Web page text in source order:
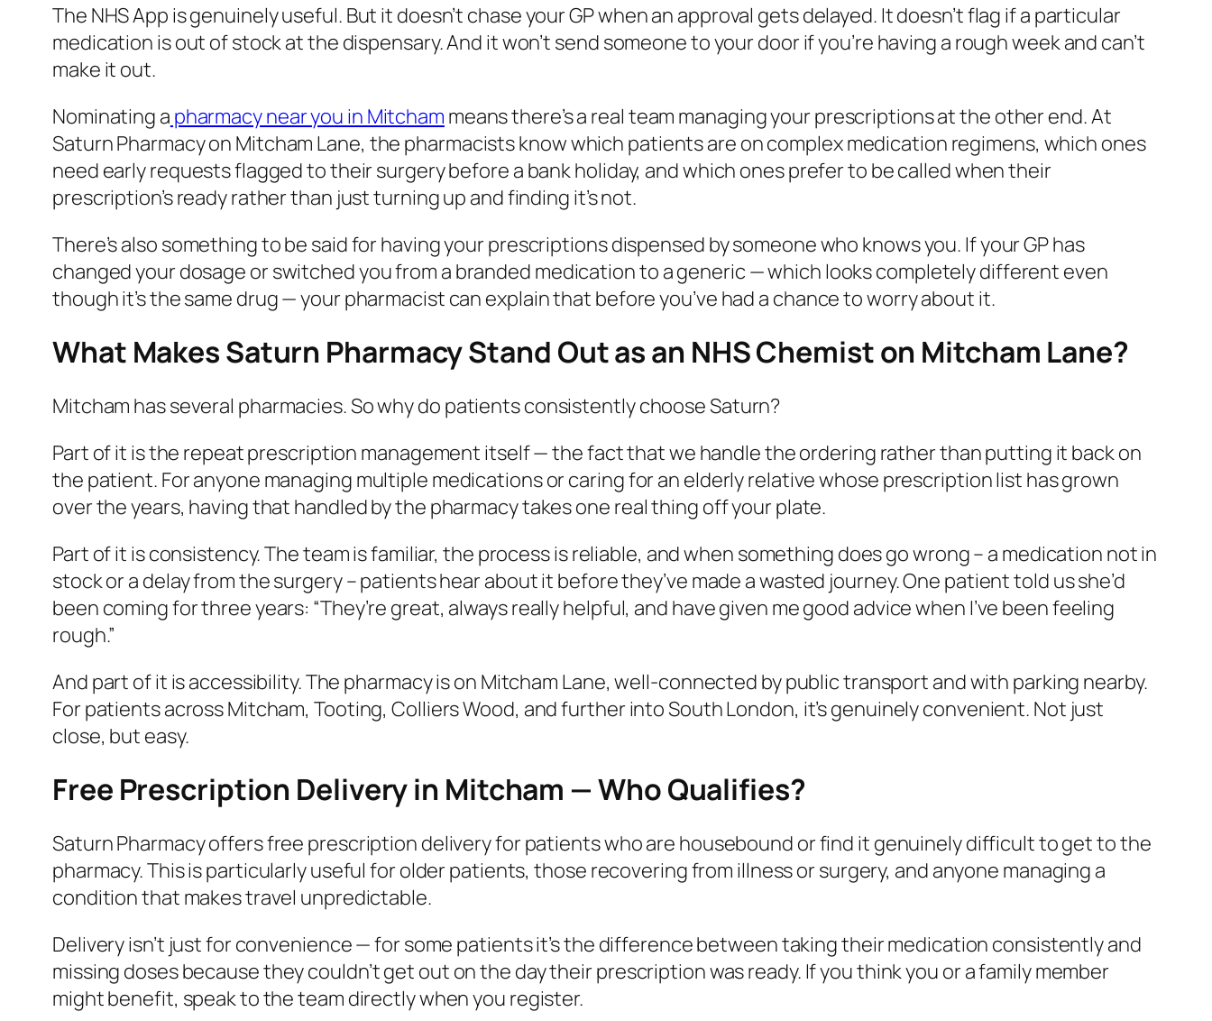
The NHS App is genuinely useful. But it doesn’t chase your GP when an approval gets delayed. It doesn’t flag if a particular
medication is out of stock at the dispensary. And it won’t send someone to your door if you’re having a rough week and can’t
make it out.
Nominating a pharmacy near you in Mitcham means there’s a real team managing your prescriptions at the other end. At
Saturn Pharmacy on Mitcham Lane, the pharmacists know which patients are on complex medication regimens, which ones
need early requests flagged to their surgery before a bank holiday, and which ones prefer to be called when their
prescription’s ready rather than just turning up and finding it’s not.
There’s also something to be said for having your prescriptions dispensed by someone who knows you. If your GP has
changed your dosage or switched you from a branded medication to a generic — which looks completely different even
though it’s the same drug — your pharmacist can explain that before you’ve had a chance to worry about it.
What Makes Saturn Pharmacy Stand Out as an NHS Chemist on Mitcham Lane?
Mitcham has several pharmacies. So why do patients consistently choose Saturn?
Part of it is the repeat prescription management itself — the fact that we handle the ordering rather than putting it back on
the patient. For anyone managing multiple medications or caring for an elderly relative whose prescription list has grown
over the years, having that handled by the pharmacy takes one real thing off your plate.
Part of it is consistency. The team is familiar, the process is reliable, and when something does go wrong – a medication not in
stock or a delay from the surgery – patients hear about it before they’ve made a wasted journey. One patient told us she’d
been coming for three years: “They’re great, always really helpful, and have given me good advice when I’ve been feeling
rough.”
And part of it is accessibility. The pharmacy is on Mitcham Lane, well-connected by public transport and with parking nearby.
For patients across Mitcham, Tooting, Colliers Wood, and further into South London, it’s genuinely convenient. Not just
close, but easy.
Free Prescription Delivery in Mitcham — Who Qualifies?
Saturn Pharmacy offers free prescription delivery for patients who are housebound or find it genuinely difficult to get to the
pharmacy. This is particularly useful for older patients, those recovering from illness or surgery, and anyone managing a
condition that makes travel unpredictable.
Delivery isn’t just for convenience — for some patients it’s the difference between taking their medication consistently and
missing doses because they couldn’t get out on the day their prescription was ready. If you think you or a family member
might benefit, speak to the team directly when you register.